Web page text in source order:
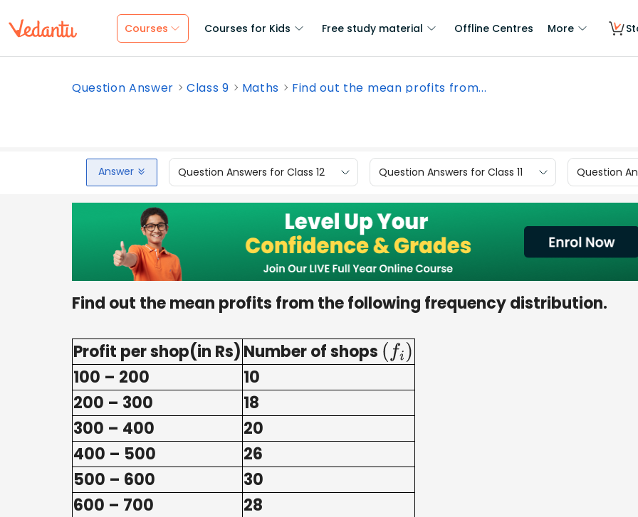
Courses Courses for Kids Free study material Offline Centres More
Question Answer Class 9 Maths Find out the mean profits from...
Answer Question Answers for Class 12 Question Answers for Class 11 Question
Find out the mean profits from the following frequency distribution.
Profit per shop(in Rs)Number of shops (fi)
100 – 200
10
200 – 300
18
300 – 400
20
400 – 500
26
500 – 600
30
600 – 700
28